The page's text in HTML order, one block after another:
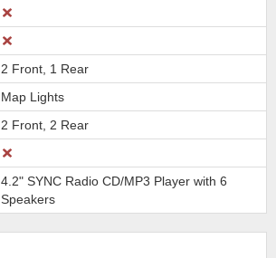
2 Front, 1 Rear
Map Lights
2 Front, 2 Rear
4.2" SYNC Radio CD/MP3 Player with 6
Speakers